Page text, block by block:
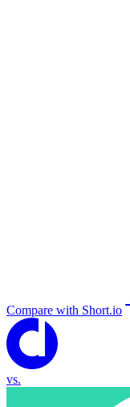
Compare with Short.io
vs.